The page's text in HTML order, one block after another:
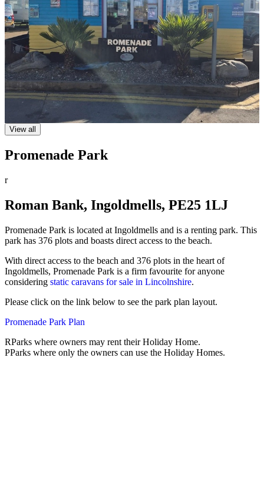
View all
Promenade Park
r
Roman Bank, Ingoldmells, PE25 1LJ
Promenade Park is located at Ingoldmells and is a renting park. This
park has 376 plots and boasts direct access to the beach.
With direct access to the beach and 376 plots in the heart of
Ingoldmells, Promenade Park is a firm favourite for anyone
considering static caravans for sale in Lincolnshire.
Please click on the link below to see the park plan layout.
Promenade Park Plan
RParks where owners may rent their Holiday Home.
PParks where only the owners can use the Holiday Homes.